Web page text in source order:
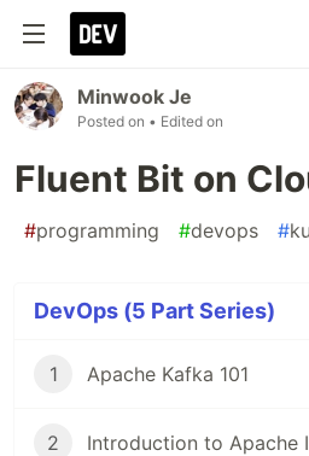
Minwook Je
Posted on • Edited on
Fluent Bit on
#programming #devops #
DevOps (5 Part Series)
1 Apache Kafka 101
2 Introduction to Apache